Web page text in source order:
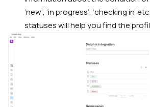
‘new’, ‘in progress’, ‘checking in’
statuses will help you find the